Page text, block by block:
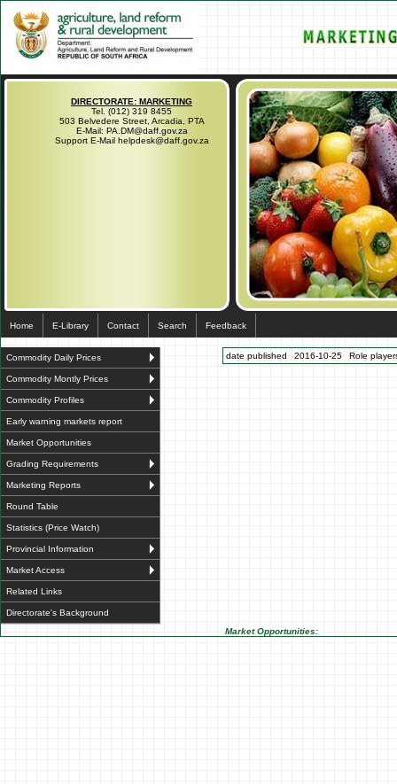
DIRECTORATE: MARKETING
Tel. (012) 319 8455
503 Belvedere Street, Arcadia, PTA
E-Mail: PA.DM@daff.gov.za
Support E-Mail helpdesk@daff.gov.za
Home E-Library Contact Search Feedback
Commodity Daily Prices
Commodity Montly Prices
Commodity Profiles
Early warning markets report
Market Opportunities
Grading Requirements
Marketing Reports
Round Table
Statistics (Price Watch)
Provincial Information
Market Access
Related Links
Directorate's Background
date published 2016-10-25 Role
Market Opportunities: